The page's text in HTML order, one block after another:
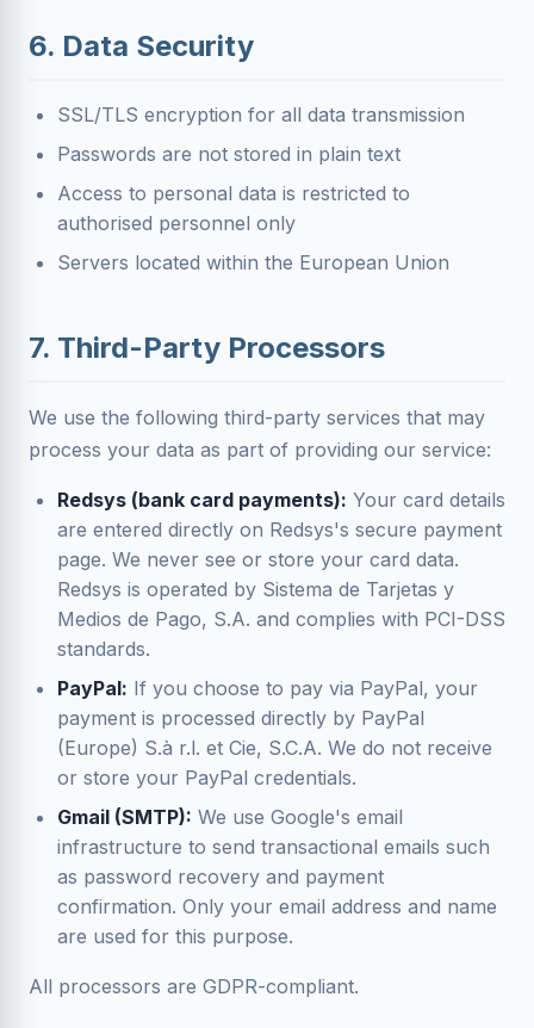
6. Data Security
SSL/TLS encryption for all data transmission
Passwords are not stored in plain text
Access to personal data is restricted to
authorised personnel only
Servers located within the European Union
7. Third-Party Processors
We use the following third-party services that may
process your data as part of providing our service:
Redsys (bank card payments): Your card details
are entered directly on Redsys's secure payment
page. We never see or store your card data.
Redsys is operated by Sistema de Tarjetas y
Medios de Pago, S.A. and complies with PCI-DSS
standards.
PayPal: If you choose to pay via PayPal, your
payment is processed directly by PayPal
(Europe) S.à r.l. et Cie, S.C.A. We do not receive
or store your PayPal credentials.
Gmail (SMTP): We use Google's email
infrastructure to send transactional emails such
as password recovery and payment
confirmation. Only your email address and name
are used for this purpose.
All processors are GDPR-compliant.